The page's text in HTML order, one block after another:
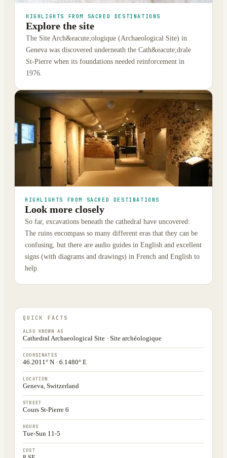
HIGHLIGHTS FROM SACRED DESTINATIONS
Explore the site
The Site Arch&eacute;ologique (Archaeological Site) in
Geneva was discovered underneath the Cath&eacute;drale
St-Pierre when its foundations needed reinforcement in
1976.
HIGHLIGHTS FROM SACRED DESTINATIONS
Look more closely
So far, excavations beneath the cathedral have uncovered:
The ruins encompass so many different eras that they can be
confusing, but there are audio guides in English and excellent
signs (with diagrams and drawings) in French and English to
help.
QUICK FACTS
ALSO KNOWN AS
Cathedral Archaeological Site · Site archéologique
COORDINATES
46.2011° N · 6.1480° E
LOCATION
Geneva, Switzerland
STREET
Cours St-Pierre 6
HOURS
Tue-Sun 11-5
COST